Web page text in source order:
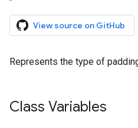
View source on GitHub
Represents the type of
Class Variables